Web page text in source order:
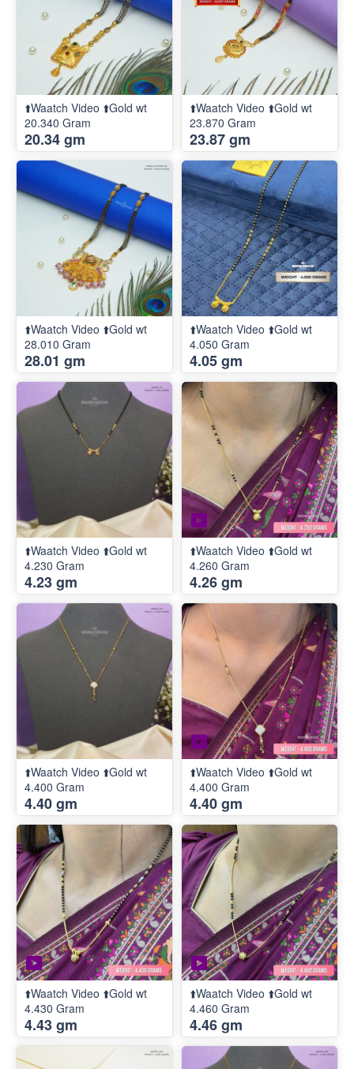
⬆️Waatch Video ⬆️Gold wt
20.340 Gram
20.34 gm
⬆️Waatch Video ⬆️Gold wt
23.870 Gram
23.87 gm
⬆️Waatch Video ⬆️Gold wt
28.010 Gram
28.01 gm
⬆️Waatch Video ⬆️Gold wt
4.050 Gram
4.05 gm
⬆️Waatch Video ⬆️Gold wt
4.230 Gram
4.23 gm
⬆️Waatch Video ⬆️Gold wt
4.260 Gram
4.26 gm
⬆️Waatch Video ⬆️Gold wt
4.400 Gram
4.40 gm
⬆️Waatch Video ⬆️Gold wt
4.400 Gram
4.40 gm
⬆️Waatch Video ⬆️Gold wt
4.430 Gram
4.43 gm
⬆️Waatch Video ⬆️Gold wt
4.460 Gram
4.46 gm